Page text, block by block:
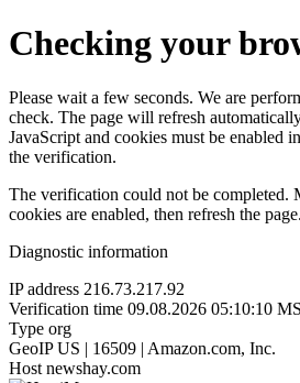
Checking your
Please wait a few seconds. We are
check. The page will refresh
JavaScript and cookies must be enabled
the verification.
The verification could not be completed.
cookies are enabled, then refresh the page.
Diagnostic information
IP address 216.73.217.92
Verification time 09.08.2026 05:10:10
Type org
GeoIP US | 16509 | Amazon.com, Inc.
Host newshay.com